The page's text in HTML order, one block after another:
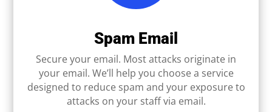
Spam Email
Secure your email. Most attacks originate in
your email. We’ll help you choose a service
designed to reduce spam and your exposure to
attacks on your staff via email.